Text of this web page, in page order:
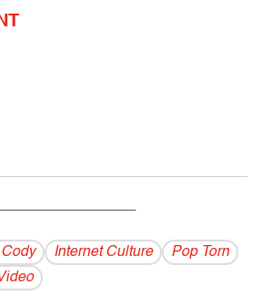
Internet Culture
Pop Torn